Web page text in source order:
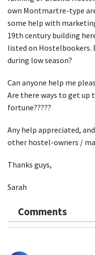
own Montmartre-type
some help with
19th century building
listed on Hostelbookers.
during low season?
Can anyone help me
Are there ways to get up
fortune?????
Any help appreciated,
other hostel-owners /
Thanks guys,
Sarah
Comments